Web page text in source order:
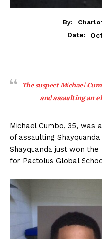
By:
Date:
The suspect Michael
and assaulting an
Michael Cumbo, 35, was
of assaulting
Shayquanda just won
for Pactolus Global